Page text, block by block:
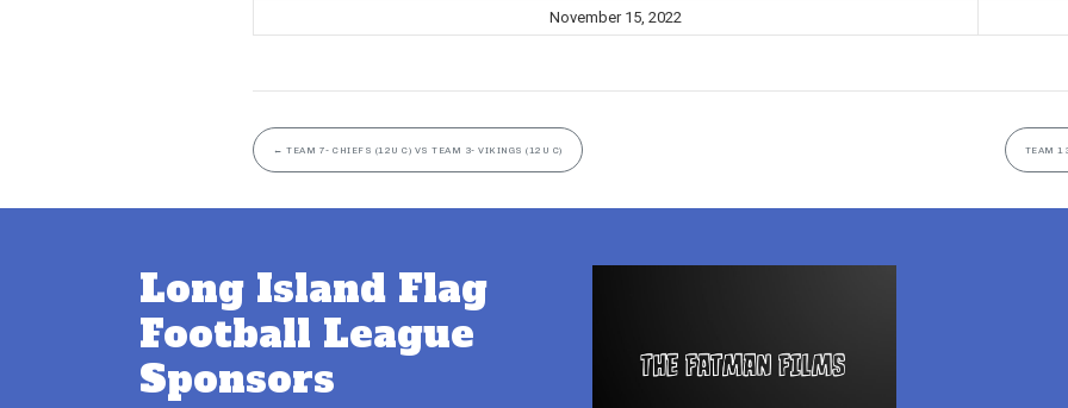
November 15, 2022
← TEAM 7- CHIEFS (12U C) VS TEAM 3- VIKINGS (12U C) TEAM
Long Island Flag
Football League
Sponsors